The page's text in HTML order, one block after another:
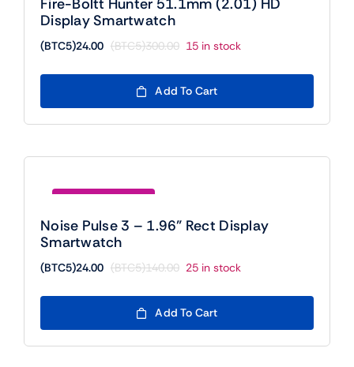
Fire-Boltt Hunter 51.1mm (2.01) HD
Display Smartwatch
(BTC5)300.00
Original
was:
(BTC5)300.00.
(BTC5)24.00
Current
is:
(BTC5)24.00.
15 in stock
Add To Cart
Noise Pulse 3 – 1.96” Rect Display
Smartwatch
(BTC5)140.00
Original
was:
(BTC5)140.00.
(BTC5)24.00
Current
is:
(BTC5)24.00.
25 in stock
Add To Cart